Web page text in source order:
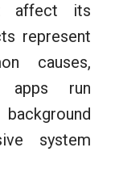
affect its
represent
causes,
apps run
system